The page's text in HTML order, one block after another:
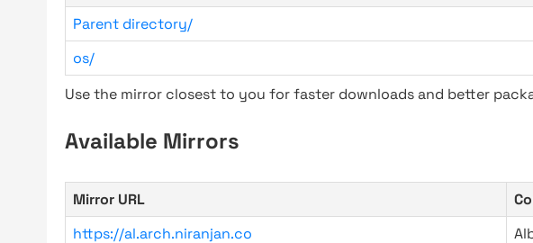
Parent directory/
os/
Use the mirror closest to you for faster downloads and better
Available Mirrors
Mirror URL
https://al.arch.niranjan.co